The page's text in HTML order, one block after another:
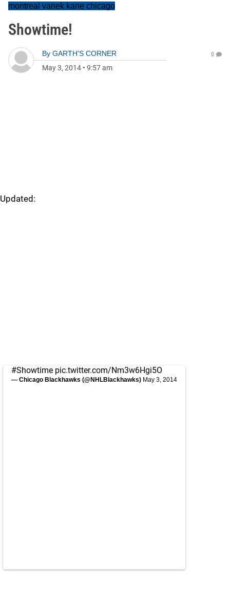
montreal vanek kane chicago
Showtime!
By GARTH'S CORNER
May 3, 2014 • 9:57 am
0
Updated:
#Showtime pic.twitter.com/Nm3w6Hgi5O
— Chicago Blackhawks (@NHLBlackhawks) May 3, 2014